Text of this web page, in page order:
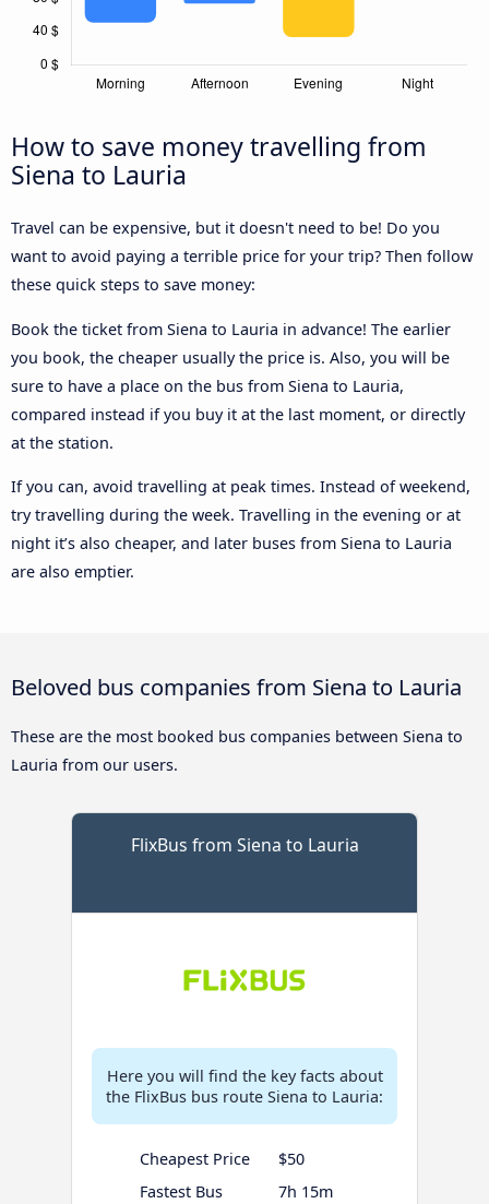
How to save money travelling from
Siena to Lauria
Travel can be expensive, but it doesn't need to be! Do you
want to avoid paying a terrible price for your trip? Then follow
these quick steps to save money:
Book the ticket from Siena to Lauria in advance! The earlier
you book, the cheaper usually the price is. Also, you will be
sure to have a place on the bus from Siena to Lauria,
compared instead if you buy it at the last moment, or directly
at the station.
If you can, avoid travelling at peak times. Instead of weekend,
try travelling during the week. Travelling in the evening or at
night it’s also cheaper, and later buses from Siena to Lauria
are also emptier.
Beloved bus companies from Siena to Lauria
These are the most booked bus companies between Siena to
Lauria from our users.
FlixBus from Siena to Lauria
Here you will find the key facts about
the FlixBus bus route Siena to Lauria:
Cheapest Price
$50
Fastest Bus
7h 15m